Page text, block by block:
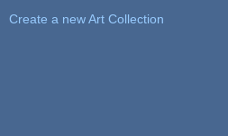
Create a new Art Collection